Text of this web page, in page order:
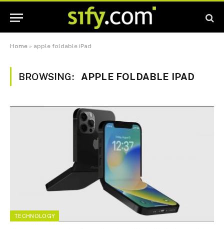
Home » apple foldable iPad
BROWSING: APPLE FOLDABLE IPAD
TECHNOLOGY